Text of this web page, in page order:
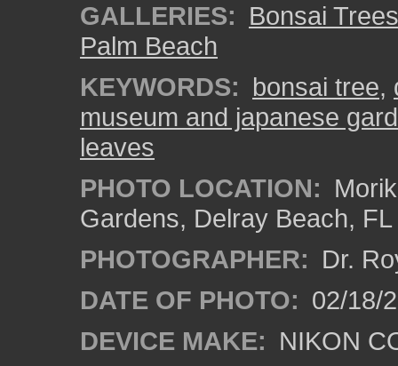
GALLERIES: Bonsai Trees
Palm Beach
KEYWORDS: bonsai tree,
museum and japanese
leaves
PHOTO LOCATION:
Gardens, Delray Beach, FL
PHOTOGRAPHER: Dr.
DATE OF PHOTO: 02/18/
DEVICE MAKE: NIKON